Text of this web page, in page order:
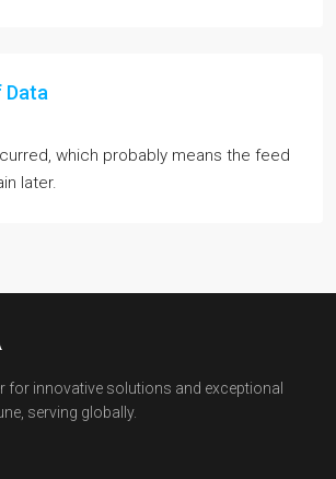
Data
which probably means the feed
later.
for innovative solutions and exceptional
serving globally.